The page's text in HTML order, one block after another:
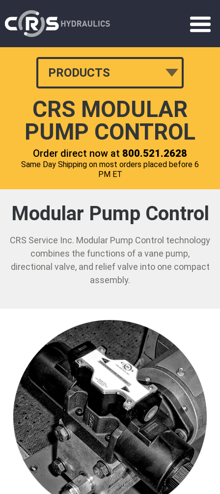
PRODUCTS
CRS MODULAR
PUMP CONTROL
Order direct now at 800.521.2628
Same Day Shipping on most orders placed before 6
PM ET
Modular Pump Control
CRS Service Inc. Modular Pump Control technology
combines the functions of a vane pump,
directional valve, and relief valve into one compact
assembly.